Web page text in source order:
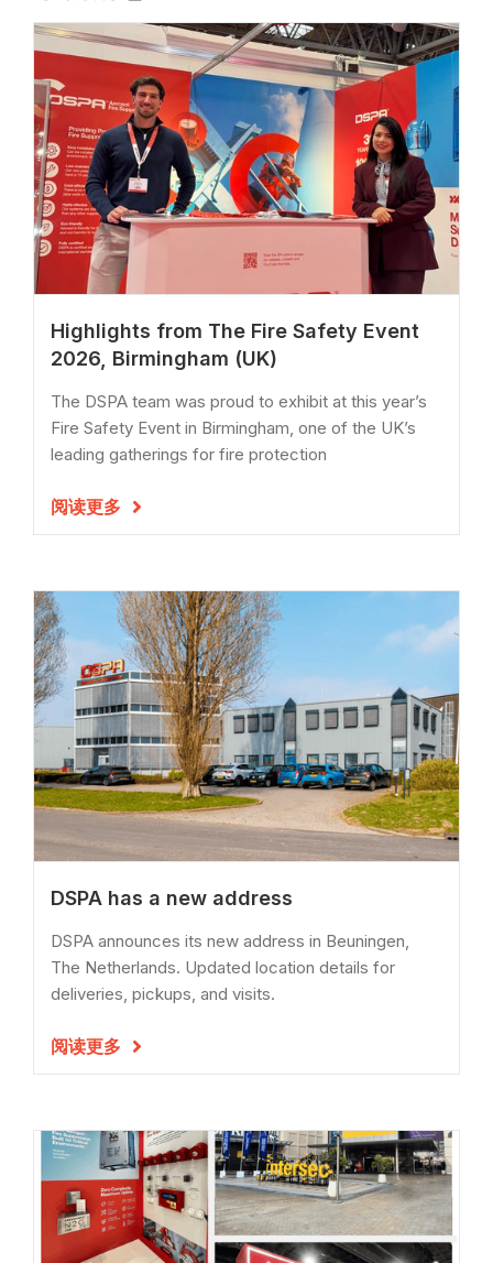
Highlights from The Fire Safety Event
2026, Birmingham (UK)
The DSPA team was proud to exhibit at this year’s
Fire Safety Event in Birmingham, one of the UK’s
leading gatherings for fire protection
阅读更多 
DSPA has a new address
DSPA announces its new address in Beuningen,
The Netherlands. Updated location details for
deliveries, pickups, and visits.
阅读更多 